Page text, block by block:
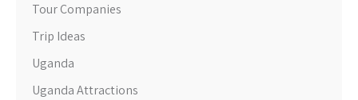
Tour Companies
Trip Ideas
Uganda
Uganda Attractions